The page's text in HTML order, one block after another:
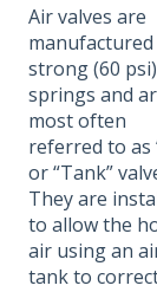
Air valves are
strong (60 psi)
springs and
most often
referred to as
or “Tank”
They are
to allow the
air using an
tank to